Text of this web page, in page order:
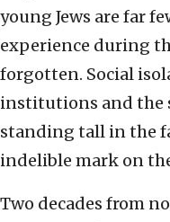
young Jews are far
experience during
forgotten. Social
institutions and the
standing tall in the
indelible mark on
Two decades from